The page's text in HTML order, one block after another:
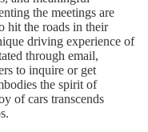
the meetings are
hit the roads in their
driving experience of
through email,
to inquire or get
the spirit of
of cars transcends